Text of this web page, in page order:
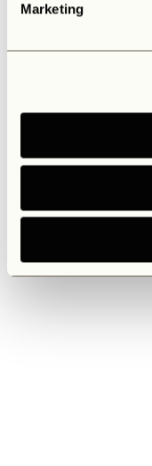
Marketing